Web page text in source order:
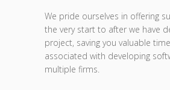
We pride ourselves in offering
the very start to after we have
project, saving you valuable
associated with developing
multiple firms.